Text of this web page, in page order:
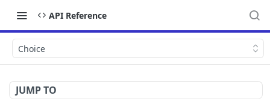
API Reference
Choice
JUMP TO